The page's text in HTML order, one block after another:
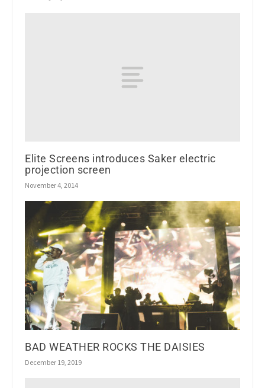
Elite Screens introduces Saker electric
projection screen
November 4, 2014
BAD WEATHER ROCKS THE DAISIES
December 19, 2019